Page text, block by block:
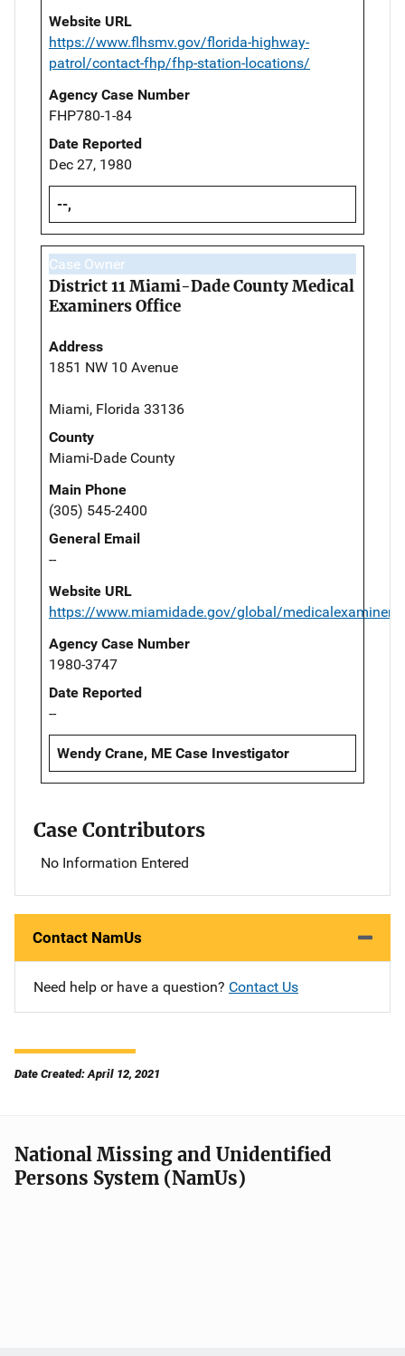
Website URL
https://www.flhsmv.gov/florida-highway-
patrol/contact-fhp/fhp-station-locations/
Agency Case Number
FHP780-1-84
Date Reported
Dec 27, 1980
--,
Case Owner
District 11 Miami-Dade County Medical
Examiners Office
Address
1851 NW 10 Avenue
Miami, Florida 33136
County
Miami-Dade County
Main Phone
(305) 545-2400
General Email
--
Website URL
https://www.miamidade.gov/global/medicalexaminer/
Agency Case Number
1980-3747
Date Reported
--
Wendy Crane, ME Case Investigator
Case Contributors
No Information Entered
Contact NamUs
Need help or have a question? Contact Us
Date Created: April 12, 2021
National Missing and Unidentified
Persons System (NamUs)